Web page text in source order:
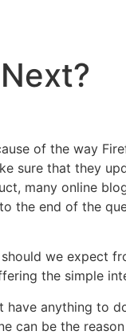
of the way
sure that they
many online
the end of the
we expect
the simple
anything to
can be the